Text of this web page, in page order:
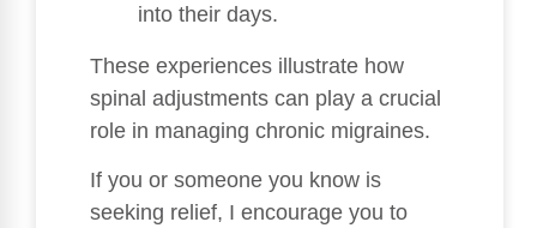
into their days.
These experiences illustrate how
spinal adjustments can play a crucial
role in managing chronic migraines.
If you or someone you know is
seeking relief, I encourage you to